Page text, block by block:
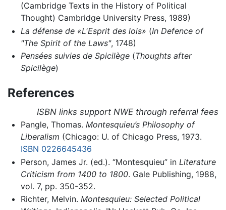
(Cambridge Texts in the History of Political
Thought) Cambridge University Press, 1989)
La défense de «L'Esprit des lois» (In Defence of
"The Spirit of the Laws", 1748)
Pensées suivies de Spicilège(Thoughts after
Spicilège)
References
ISBN links support NWE through referral fees
Pangle, Thomas. Montesquieu’s Philosophy of
Liberalism (Chicago: U. of Chicago Press, 1973.
ISBN 0226645436
Person, James Jr. (ed.). “Montesquieu” in Literature
Criticism from 1400 to 1800. Gale Publishing, 1988,
vol. 7, pp. 350-352.
Richter, Melvin. Montesquieu: Selected Political